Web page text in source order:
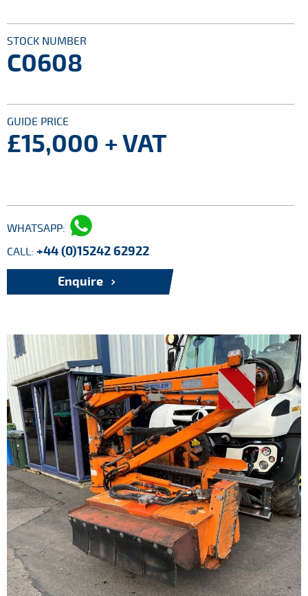
STOCK NUMBER
C0608
GUIDE PRICE
£15,000 + VAT
WHATSAPP:
CALL: +44 (0)15242 62922
Enquire